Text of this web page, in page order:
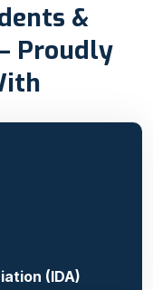
&
Proudly
(IDA)